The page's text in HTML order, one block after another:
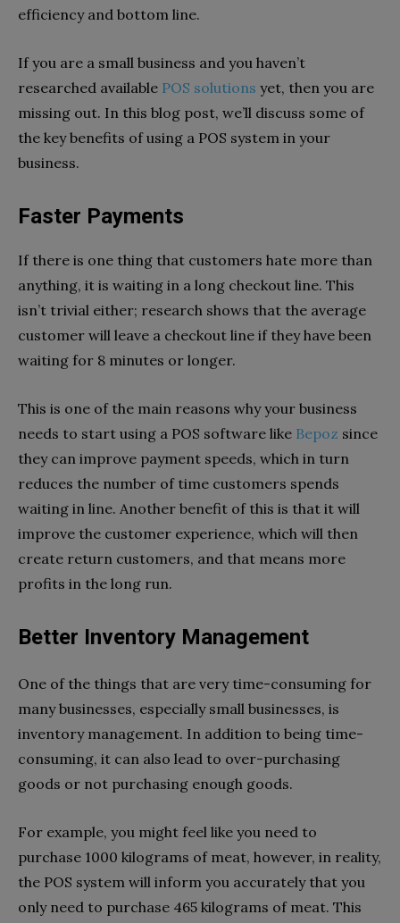
efficiency and bottom line.
If you are a small business and you haven’t
researched available POS solutions yet, then you are
missing out. In this blog post, we’ll discuss some of
the key benefits of using a POS system in your
business.
Faster Payments
If there is one thing that customers hate more than
anything, it is waiting in a long checkout line. This
isn’t trivial either; research shows that the average
customer will leave a checkout line if they have been
waiting for 8 minutes or longer.
This is one of the main reasons why your business
needs to start using a POS software like Bepoz since
they can improve payment speeds, which in turn
reduces the number of time customers spends
waiting in line. Another benefit of this is that it will
improve the customer experience, which will then
create return customers, and that means more
profits in the long run.
Better Inventory Management
One of the things that are very time-consuming for
many businesses, especially small businesses, is
inventory management. In addition to being time-
consuming, it can also lead to over-purchasing
goods or not purchasing enough goods.
For example, you might feel like you need to
purchase 1000 kilograms of meat, however, in reality,
the POS system will inform you accurately that you
only need to purchase 465 kilograms of meat. This